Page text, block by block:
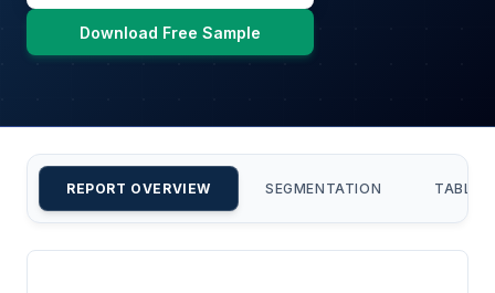
Download Free Sample
REPORT OVERVIEW SEGMENTATION TABLE